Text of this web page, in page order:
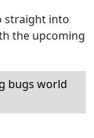
straight into
the upcoming
bugs world